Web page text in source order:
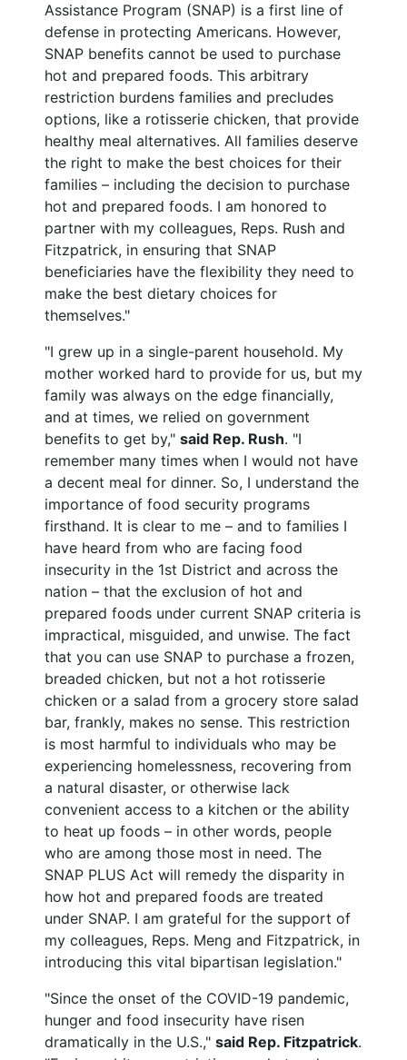
Assistance Program (SNAP) is a first line of
defense in protecting Americans. However,
SNAP benefits cannot be used to purchase
hot and prepared foods. This arbitrary
restriction burdens families and precludes
options, like a rotisserie chicken, that provide
healthy meal alternatives. All families deserve
the right to make the best choices for their
families – including the decision to purchase
hot and prepared foods. I am honored to
partner with my colleagues, Reps. Rush and
Fitzpatrick, in ensuring that SNAP
beneficiaries have the flexibility they need to
make the best dietary choices for
themselves."
"I grew up in a single-parent household. My
mother worked hard to provide for us, but my
family was always on the edge financially,
and at times, we relied on government
benefits to get by," said Rep. Rush. "I
remember many times when I would not have
a decent meal for dinner. So, I understand the
importance of food security programs
firsthand. It is clear to me – and to families I
have heard from who are facing food
insecurity in the 1st District and across the
nation – that the exclusion of hot and
prepared foods under current SNAP criteria is
impractical, misguided, and unwise. The fact
that you can use SNAP to purchase a frozen,
breaded chicken, but not a hot rotisserie
chicken or a salad from a grocery store salad
bar, frankly, makes no sense. This restriction
is most harmful to individuals who may be
experiencing homelessness, recovering from
a natural disaster, or otherwise lack
convenient access to a kitchen or the ability
to heat up foods – in other words, people
who are among those most in need. The
SNAP PLUS Act will remedy the disparity in
how hot and prepared foods are treated
under SNAP. I am grateful for the support of
my colleagues, Reps. Meng and Fitzpatrick, in
introducing this vital bipartisan legislation."
"Since the onset of the COVID-19 pandemic,
hunger and food insecurity have risen
dramatically in the U.S.," said Rep. Fitzpatrick.